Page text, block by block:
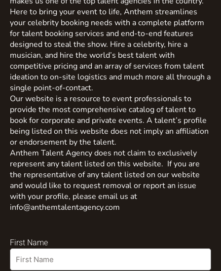
Here to bring your event to life, Anthem streamlines
your celebrity booking needs with a complete platform
for talent booking services and end-to-end features
designed to steal the show. Hire a celebrity, hire a
musician, and hire the world’s best talent with
competitive pricing and an array of services from talent
ideation to on-site logistics and much more all through a
single point-of-contact.
Our website is a resource to event professionals to
provide the most comprehensive catalog of talent to
book for corporate and private events. A talent’s profile
being listed on this website does not imply an affiliation
or endorsement by the talent.
Anthem Talent Agency does not claim to exclusively
represent any talent listed on this website. If you are
the representative of any talent listed on our website
and would like to request removal or report an issue
with your profile, please email us at
info@anthemtalentagency.com
First Name